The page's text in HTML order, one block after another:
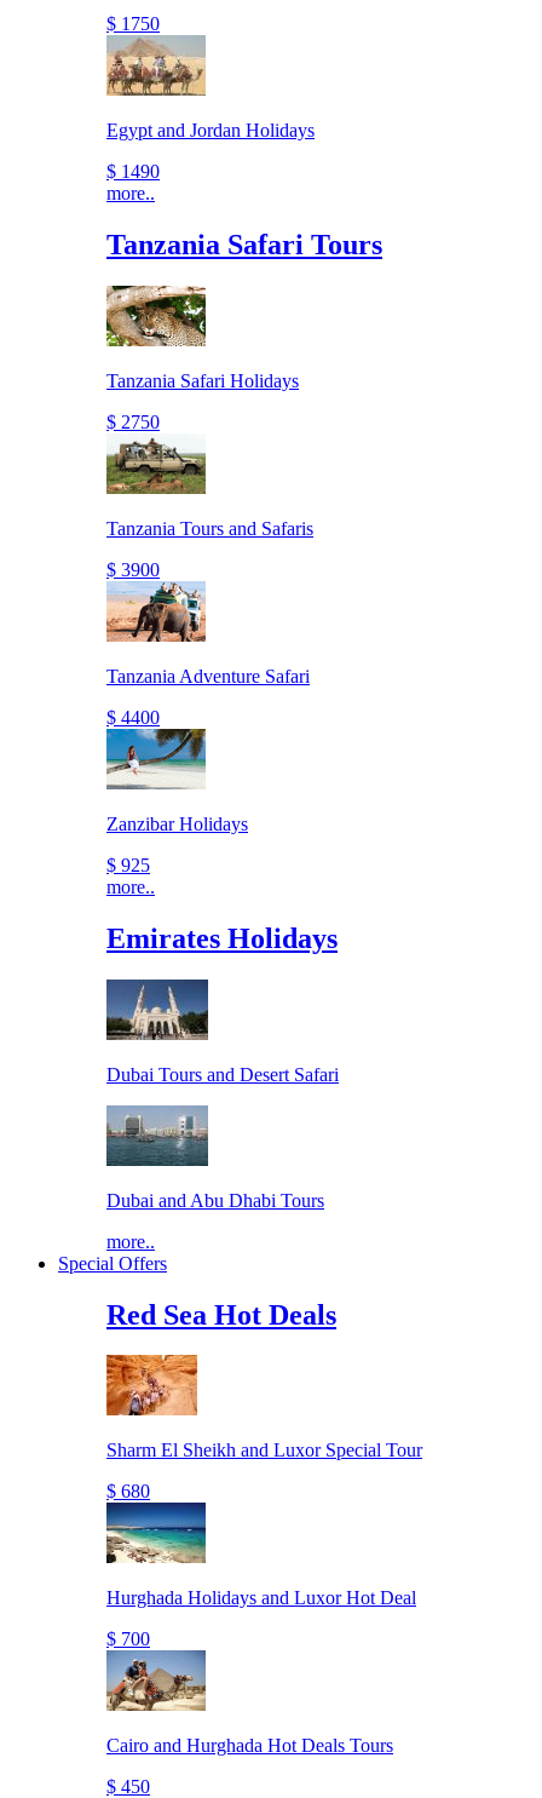
$ 1750
Egypt and Jordan Holidays
$ 1490
more..
Tanzania Safari Tours
Tanzania Safari Holidays
$ 2750
Tanzania Tours and Safaris
$ 3900
Tanzania Adventure Safari
$ 4400
Zanzibar Holidays
$ 925
more..
Emirates Holidays
Dubai Tours and Desert Safari
Dubai and Abu Dhabi Tours
more..
Special Offers
Red Sea Hot Deals
Sharm El Sheikh and Luxor Special Tour
$ 680
Hurghada Holidays and Luxor Hot Deal
$ 700
Cairo and Hurghada Hot Deals Tours
$ 450